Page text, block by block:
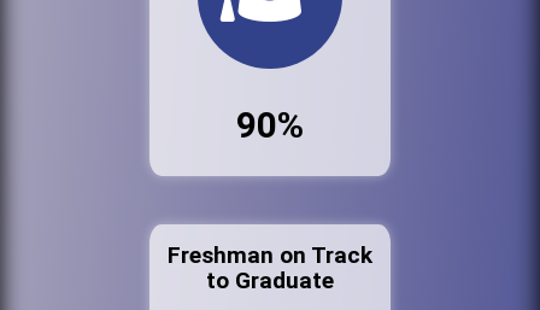
90%
Freshman on Track
to Graduate